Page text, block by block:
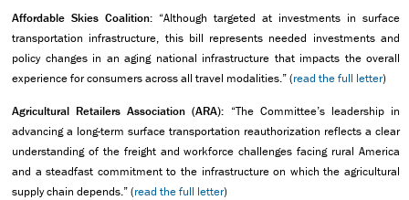
Affordable Skies Coalition: “Although targeted at investments in surface
transportation infrastructure, this bill represents needed investments and
policy changes in an aging national infrastructure that impacts the overall
experience for consumers across all travel modalities.” (read the full letter)
Agricultural Retailers Association (ARA): “The Committee’s leadership in
advancing a long-term surface transportation reauthorization reflects a clear
understanding of the freight and workforce challenges facing rural America
and a steadfast commitment to the infrastructure on which the agricultural
supply chain depends.” (read the full letter)